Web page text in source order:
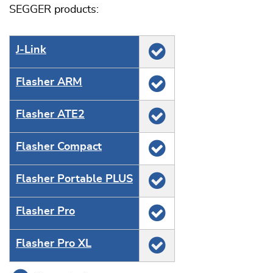
SEGGER products:
J‑Link
Flasher ARM
Flasher ATE2
Flasher Compact
Flasher Portable PLUS
Flasher Pro
Flasher Pro XL